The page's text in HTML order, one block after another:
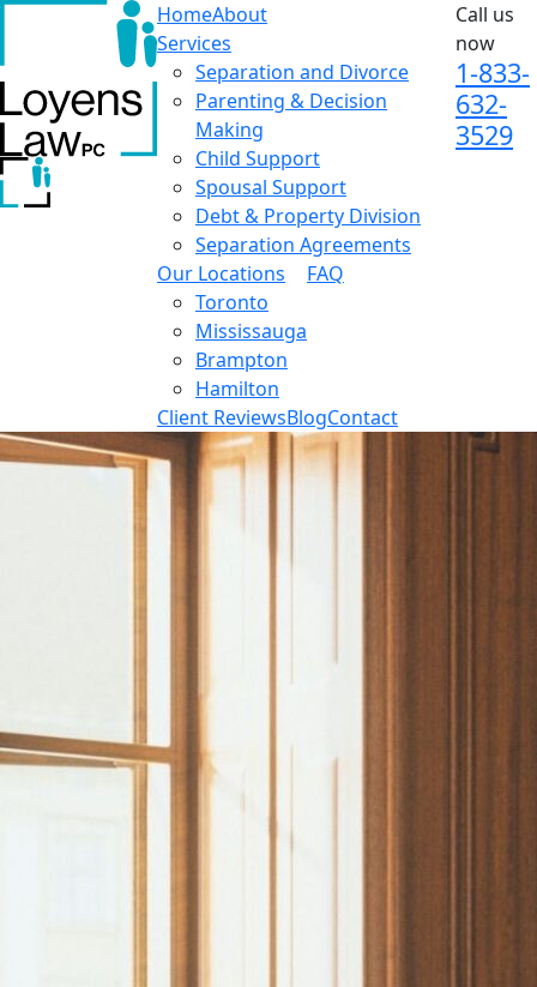
HomeAbout
Services
Separation and Divorce
Parenting & Decision
Making
Child Support
Spousal Support
Debt & Property Division
Separation Agreements
Our Locations
Toronto
Mississauga
Brampton
Hamilton
FAQ
Client ReviewsBlogContact
Call us
now
1-833-
632-
3529